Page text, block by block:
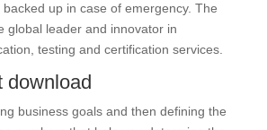
up in case of emergency. The
global leader and innovator in
testing and certification services.
download
business goals and then defining the